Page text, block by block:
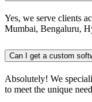
Yes, we serve clients
Mumbai, Bengaluru,
Can I get a custom
Absolutely! We
to meet the unique